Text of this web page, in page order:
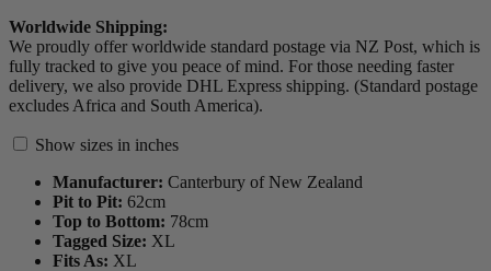
Worldwide Shipping:
We proudly offer worldwide standard postage via NZ Post, which is
fully tracked to give you peace of mind. For those needing faster
delivery, we also provide DHL Express shipping. (Standard postage
excludes Africa and South America).
Show sizes in inches
Manufacturer: Canterbury of New Zealand
Pit to Pit: 62cm
Top to Bottom: 78cm
Tagged Size: XL
Fits As: XL